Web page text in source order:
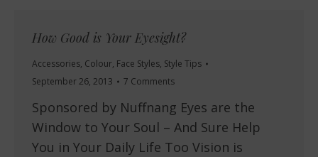
How Good is Your Eyesight?
Accessories, Colour, Face Styles, Style Tips
September 26, 2013
7 Comments
Sponsored by Nuffnang Eyes are the
Window to Your Soul – And Sure Help
You in Your Daily Life Too Vision is